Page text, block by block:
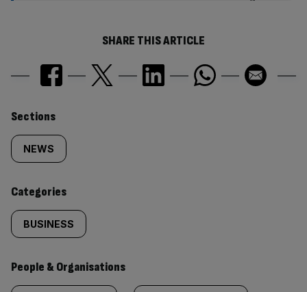
SHARE THIS ARTICLE
Similarly
tagged
content:
Sections
NEWS
Categories
BUSINESS
People & Organisations